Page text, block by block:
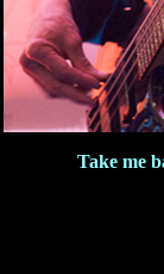
Take me